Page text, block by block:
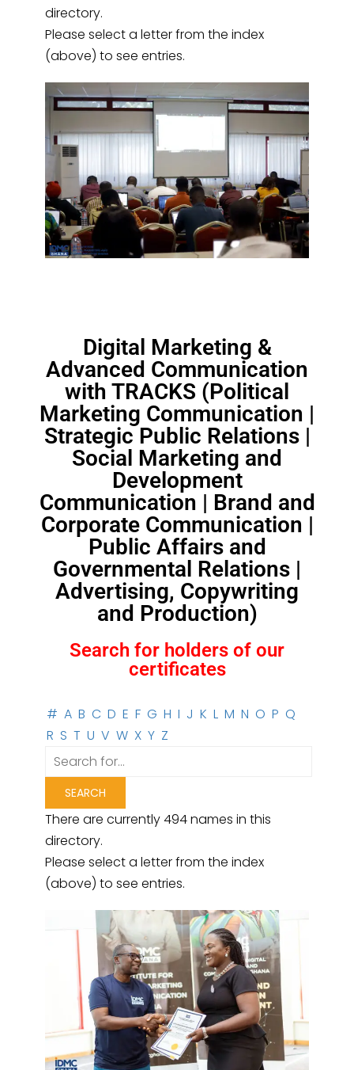
directory.
Please select a letter from the index
(above) to see entries.
Digital Marketing &
Advanced Communication
with TRACKS (Political
Marketing Communication |
Strategic Public Relations |
Social Marketing and
Development
Communication | Brand and
Corporate Communication |
Public Affairs and
Governmental Relations |
Advertising, Copywriting
and Production)
Search for holders of our
certificates
# A B C D E F G H I J K L M N O P Q
R S T U V W X Y Z
There are currently 494 names in this
directory.
Please select a letter from the index
(above) to see entries.